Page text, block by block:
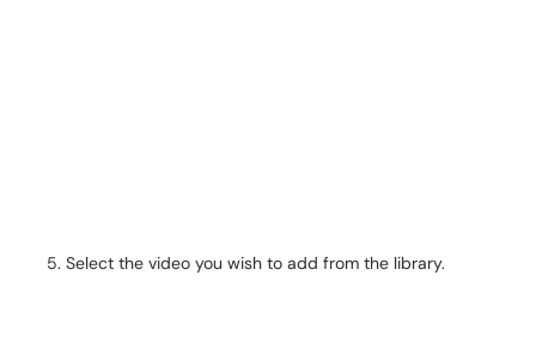
Select the video you wish to add from the library.